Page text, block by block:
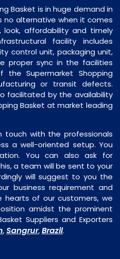
Basket is in huge demand in
no alternative when it comes
look, affordability and timely
facility includes
control unit, packaging unit,
proper sync in the facilities
Supermarket Shopping
or transit defects.
facilitated by the availability
Basket at market leading
touch with the professionals
a well-oriented setup. You
You can also ask for
a team will be sent to your
will suggest to you the
business requirement and
hearts of our customers, we
amidst the prominent
Suppliers and Exporters
,Sangrur,Brazil.